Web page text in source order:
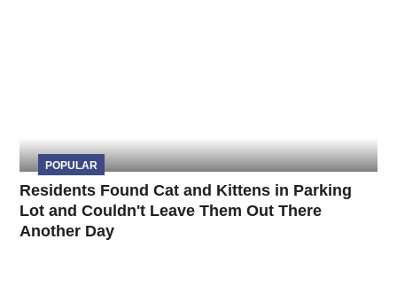
POPULAR
Residents Found Cat and Kittens in Parking
Lot and Couldn't Leave Them Out There
Another Day